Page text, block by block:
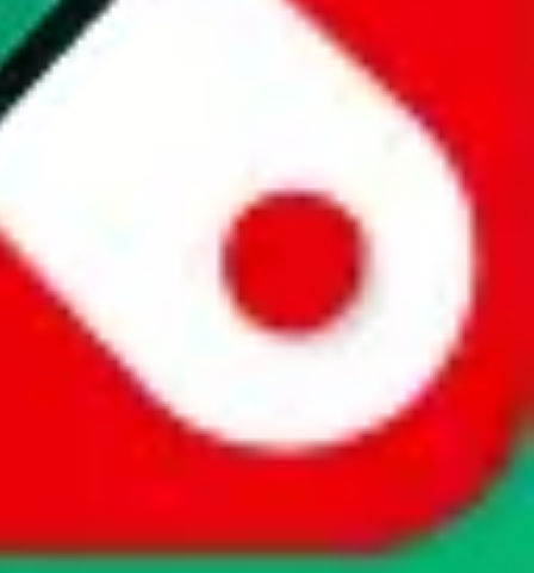
is not an official offer of those platforms. This page
of external websites. Because international customers cannot
/ pandabuy.com / hagobuy.com / sugargoo.com / cssbuy.com /
/ joyabuy.com / orientdig.com / oopbuy.com / blikbuy.com /
. This page is made for
want an item to be sold on those platforms, please contact the
information. Nothing on this site is to be understood as advising